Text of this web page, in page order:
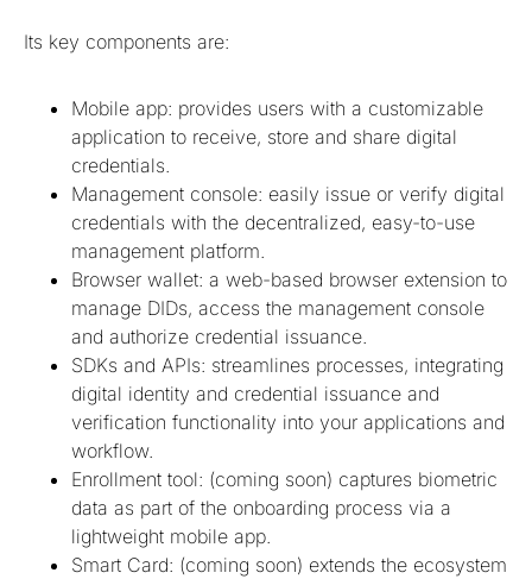
Its key components are:
Mobile app: provides users with a customizable
application to receive, store and share digital
credentials.
Management console: easily issue or verify digital
credentials with the decentralized, easy-to-use
management platform.
Browser wallet: a web-based browser extension to
manage DIDs, access the management console
and authorize credential issuance.
SDKs and APIs: streamlines processes, integrating
digital identity and credential issuance and
verification functionality into your applications and
workflow.
Enrollment tool: (coming soon) captures biometric
data as part of the onboarding process via a
lightweight mobile app.
Smart Card: (coming soon) extends the ecosystem